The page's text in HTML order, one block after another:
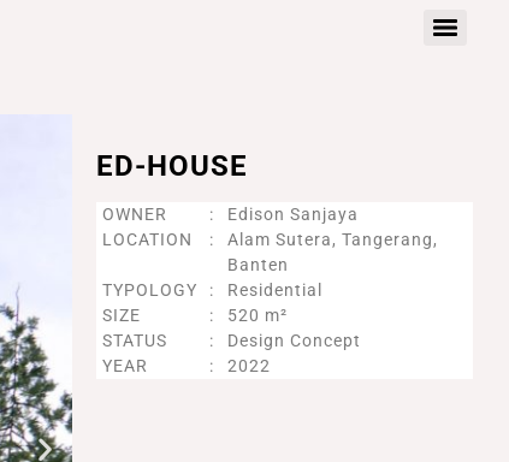
ED-HOUSE
OWNER :
Edison Sanjaya
LOCATION
:
Alam Sutera, Tangerang,
Banten
TYPOLOGY
:
Residential
SIZE
:
520 m²
STATUS
:
Design Concept
YEAR
: 2022